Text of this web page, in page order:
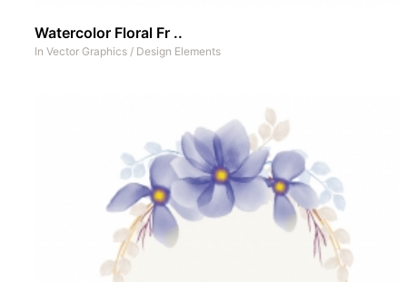
Watercolor Floral Fr ..
In Vector Graphics / Design Elements